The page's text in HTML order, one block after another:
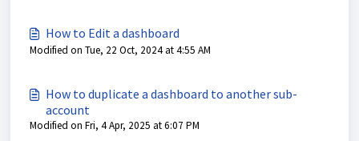
How to Edit a dashboard
Modified on Tue, 22 Oct, 2024 at 4:55 AM
How to duplicate a dashboard to another sub-
account
Modified on Fri, 4 Apr, 2025 at 6:07 PM